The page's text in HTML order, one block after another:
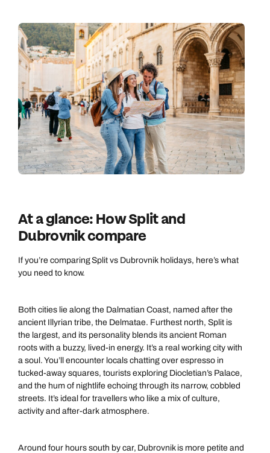
At a glance: How Split and
Dubrovnik compare
If you’re comparing Split vs Dubrovnik holidays, here’s what
you need to know.
Both cities lie along the Dalmatian Coast, named after the
ancient Illyrian tribe, the Delmatae. Furthest north, Split is
the largest, and its personality blends its ancient Roman
roots with a buzzy, lived-in energy. It’s a real working city with
a soul. You’ll encounter locals chatting over espresso in
tucked-away squares, tourists exploring Diocletian’s Palace,
and the hum of nightlife echoing through its narrow, cobbled
streets. It’s ideal for travellers who like a mix of culture,
activity and after-dark atmosphere.
Around four hours south by car, Dubrovnik is more petite and